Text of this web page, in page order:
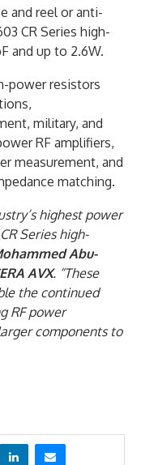
and reel or anti-
CR Series high-
and up to 2.6W.
power resistors
military, and
RF amplifiers,
measurement, and
matching.
highest power
Series high-
Abu-
AVX. “These
the continued
RF power
components to